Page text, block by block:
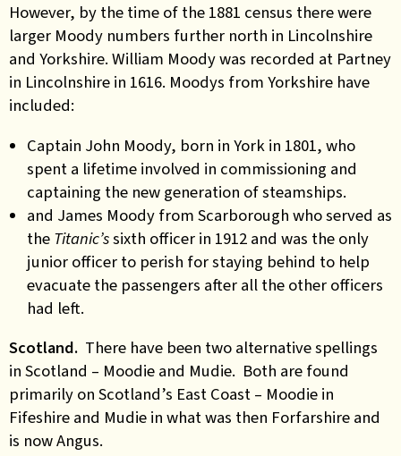
However, by the time of the 1881 census there were
larger Moody numbers further north in Lincolnshire
and Yorkshire. William Moody was recorded at Partney
in Lincolnshire in 1616. Moodys from Yorkshire have
included:
Captain John Moody, born in York in 1801, who
spent a lifetime involved in commissioning and
captaining the new generation of steamships.
and James Moody from Scarborough who served as
the Titanic’ssixth officer in 1912 and was the only
junior officer to perish for staying behind to help
evacuate the passengers after all the other officers
had left.
Scotland. There have been two alternative spellings
in Scotland – Moodie and Mudie. Both are found
primarily on Scotland’s East Coast – Moodie in
Fifeshire and Mudie in what was then Forfarshire and
is now Angus.